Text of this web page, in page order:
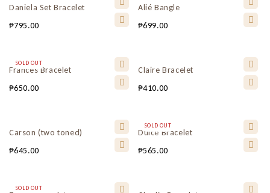
Daniela Set Bracelet
₱795.00
Alié Bangle
₱699.00
SOLD OUT
Frances Bracelet
₱650.00
Claire Bracelet
₱410.00
Carson (two toned)
₱645.00
SOLD OUT
Dulce Bracelet
₱565.00
SOLD OUT